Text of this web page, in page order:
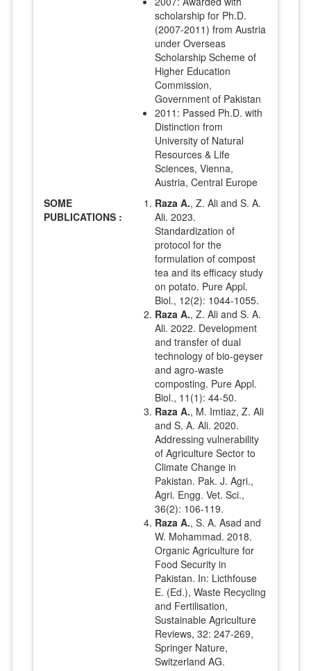
scholarship for Ph.D.
(2007-2011) from Austria
under Overseas
Scholarship Scheme of
Higher Education
Commission,
Government of Pakistan
2011: Passed Ph.D. with
Distinction from
University of Natural
Resources & Life
Sciences, Vienna,
Austria, Central Europe
SOME
PUBLICATIONS :
Raza A., Z. Ali and S. A.
Ali. 2023.
Standardization of
protocol for the
formulation of compost
tea and its efficacy study
on potato. Pure Appl.
Biol., 12(2): 1044-1055.
Raza A., Z. Ali and S. A.
Ali. 2022. Development
and transfer of dual
technology of bio-geyser
and agro-waste
composting. Pure Appl.
Biol., 11(1): 44-50.
Raza A., M. Imtiaz, Z. Ali
and S. A. Ali. 2020.
Addressing vulnerability
of Agriculture Sector to
Climate Change in
Pakistan. Pak. J. Agri.,
Agri. Engg. Vet. Sci.,
36(2): 106-119.
Raza A., S. A. Asad and
W. Mohammad. 2018.
Organic Agriculture for
Food Security in
Pakistan. In: Licthfouse
E. (Ed.), Waste Recycling
and Fertilisation,
Sustainable Agriculture
Reviews, 32: 247-269,
Springer Nature,
Switzerland AG.